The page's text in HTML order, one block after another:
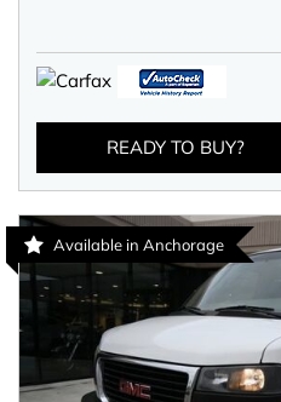
READY TO BUY?
Available in Anchorage